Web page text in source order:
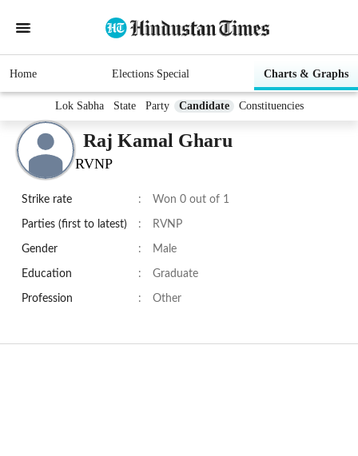
Home Elections Special Charts & Graphs
Lok Sabha State Party Candidate Constituencies
Raj Kamal Gharu
RVNP
Strike rate : Won 0 out of 1
Parties (first to latest) : RVNP
Gender : Male
Education : Graduate
Profession : Other